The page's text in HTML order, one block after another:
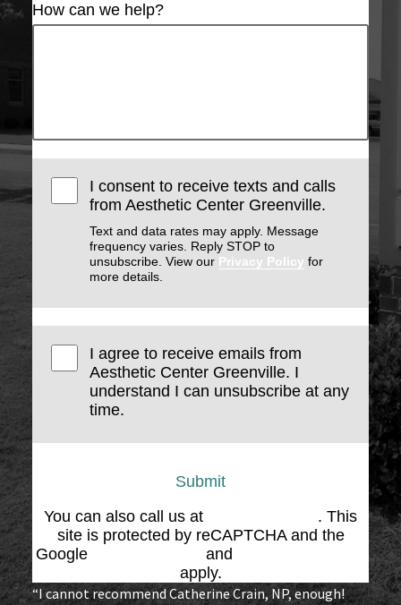
How can we help?
I consent to receive texts and calls
from Aesthetic Center Greenville.
Text and data rates may apply. Message
frequency varies. Reply STOP to
unsubscribe. View our Privacy Policy for
more details.
I agree to receive emails from
Aesthetic Center Greenville. I
understand I can unsubscribe at any
time.
Submit
You can also call us at
. This
site is protected by reCAPTCHA and the
Google
and
apply.
“I cannot recommend Catherine Crain, NP, enough!